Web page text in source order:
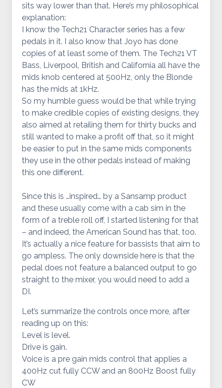
sits way lower than that. Here’s my philosophical
explanation:
I know the Tech21 Character series has a few
pedals in it. I also know that Joyo has done
copies of at least some of them. The Tech21 VT
Bass, Liverpool, British and California all have the
mids knob centered at 500Hz, only the Blonde
has the mids at 1kHz.
So my humble guess would be that while trying
to make credible copies of existing designs, they
also aimed at retailing them for thirty bucks and
still wanted to make a profit off that, so it might
be easier to put in the same mids components
they use in the other pedals instead of making
this one different.
Since this is …inspired… by a Sansamp product
and these usually come with a cab sim in the
form of a treble roll off, I started listening for that
– and indeed, the American Sound has that, too.
It’s actually a nice feature for bassists that aim to
go ampless. The only downside here is that the
pedal does not feature a balanced output to go
straight to the mixer, you would need to add a
DI.
Let’s summarize the controls once more, after
reading up on this:
Level is level.
Drive is gain.
Voice is a pre gain mids control that applies a
400Hz cut fully CCW and an 800Hz Boost fully
CW